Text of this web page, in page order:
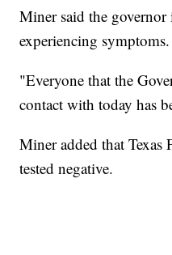
Miner said the
experiencing symptoms.
"Everyone that the
contact with today has
Miner added that
tested negative.